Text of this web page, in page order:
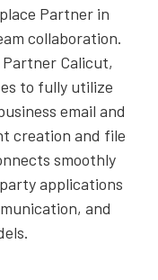
Partner in
collaboration.
Calicut,
to fully utilize
email and
creation and file
smoothly
applications
and